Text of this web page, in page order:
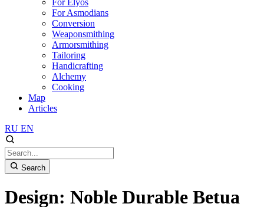
For Elyos
For Asmodians
Conversion
Weaponsmithing
Armorsmithing
Tailoring
Handicrafting
Alchemy
Cooking
Map
Articles
RU EN
Search
Design: Noble Durable Betua